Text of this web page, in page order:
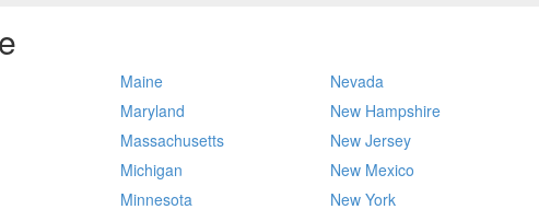
Maine
Maryland
Massachusetts
Michigan
Minnesota
Nevada
New Hampshire
New Jersey
New Mexico
New York